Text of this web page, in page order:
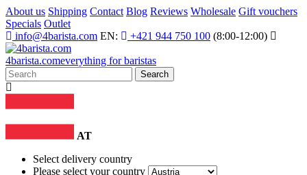
About us Shipping Contact Blog Reviews Wholesale Gift vouchers
Specials Outlet
info@4barista.com EN: +421 944 750 100 (8:00-12:00)
4barista.comeverything for baristas
Search
AT
Select delivery country
Please select your country